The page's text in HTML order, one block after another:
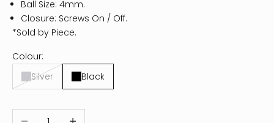
Ball Size: 4mm.
Closure: Screws On / Off.
*Sold by Piece.
Colour:
Silver
Black
Decrease quantityIncrease quantity